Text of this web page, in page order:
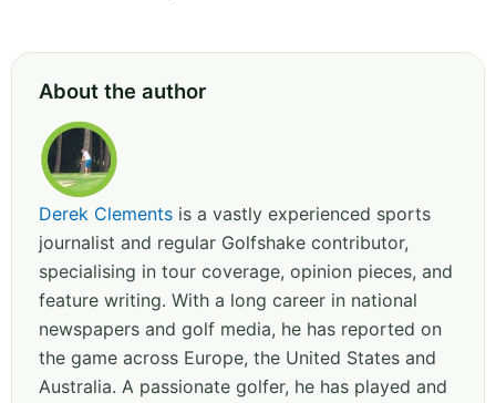
About the author
Derek Clements is a vastly experienced sports
journalist and regular Golfshake contributor,
specialising in tour coverage, opinion pieces, and
feature writing. With a long career in national
newspapers and golf media, he has reported on
the game across Europe, the United States and
Australia. A passionate golfer, he has played and